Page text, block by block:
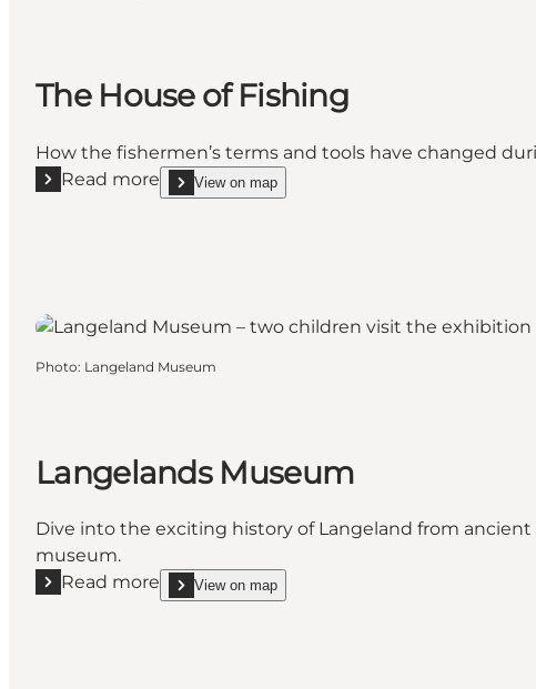
The House of Fishing
How the fishermen’s terms and tools have changed
Read more
Read more "The House of Fishing"
View on map
show The House of Fishing on_map
Photo: Langeland Museum
Langelands Museum
Dive into the exciting history of Langeland from
museum.
Read more
Read more "Langelands Museum"
View on map
show Langelands Museum on_map